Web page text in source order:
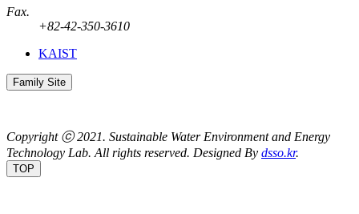
Fax.
+82-42-350-3610
KAIST
Family Site
Copyright ⓒ 2021. Sustainable Water Environment and Energy
Technology Lab. All rights reserved. Designed By dsso.kr.
TOP